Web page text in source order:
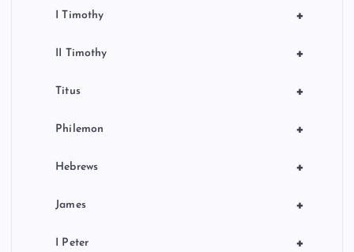
+
I Timothy
+
II Timothy
+
Titus
+
Philemon
+
Hebrews
+
James
+
I Peter